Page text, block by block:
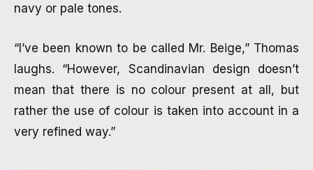
navy or pale tones.
“I’ve been known to be called Mr. Beige,” Thomas
laughs. “However, Scandinavian design doesn’t
mean that there is no colour present at all, but
rather the use of colour is taken into account in a
very refined way.”